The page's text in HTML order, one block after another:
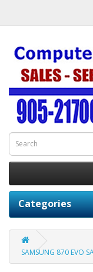
Categories
SAMSUNG 870 EVO